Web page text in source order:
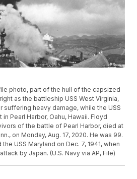
file photo, part of the hull of the capsized
as the battleship USS West Virginia,
suffering heavy damage, while the USS
Pearl Harbor, Oahu, Hawaii. Floyd
of the battle of Pearl Harbor, died at
on Monday, Aug. 17, 2020. He was 99.
USS Maryland on Dec. 7, 1941, when
by Japan. (U.S. Navy via AP, File)